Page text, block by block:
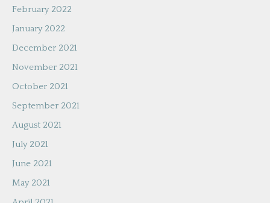
February 2022
January 2022
December 2021
November 2021
October 2021
September 2021
August 2021
July 2021
June 2021
May 2021